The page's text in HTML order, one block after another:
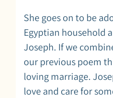
She goes on to be
Egyptian household
Joseph. If we
our previous poem
loving marriage.
love and care for